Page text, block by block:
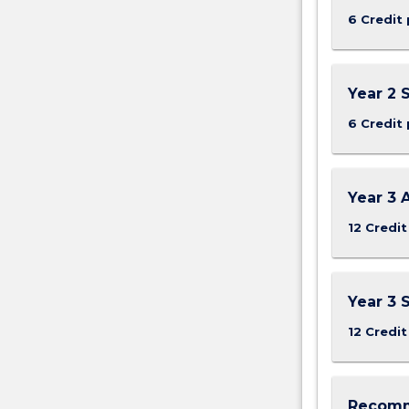
Safety
rights
responsibilities
the
more
content
6 Credit
Year 2
6 Credit
Year 3
12
Year 3
12